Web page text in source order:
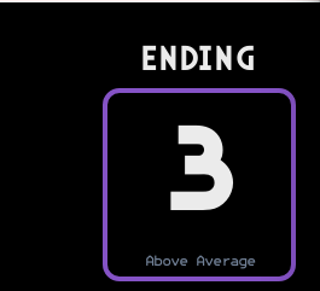
Ending
3
Above Average